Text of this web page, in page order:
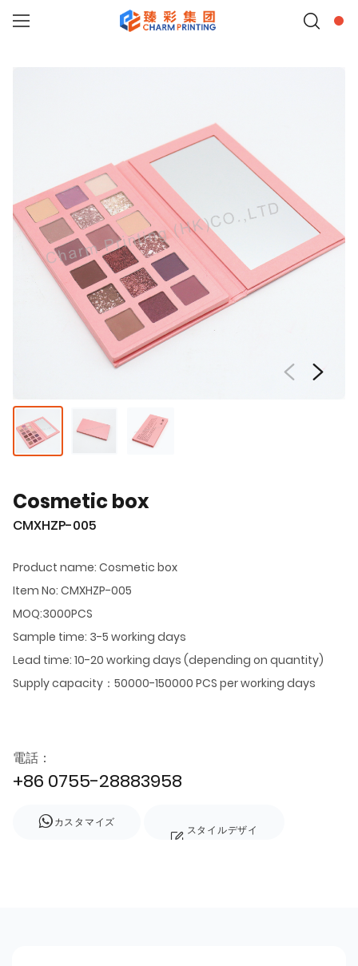
Cosmetic box
CMXHZP-005
Product name: Cosmetic box
Item No: CMXHZP-005
MOQ:3000PCS
Sample time: 3-5 working days
Lead time: 10-20 working days (depending on quantity)
Supply capacity：50000-150000 PCS per working days
電話：
+86 0755-28883958
カスタマイズ
スタイルデザイ